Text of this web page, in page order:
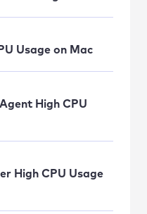
Usage on Mac
High CPU
High CPU Usage